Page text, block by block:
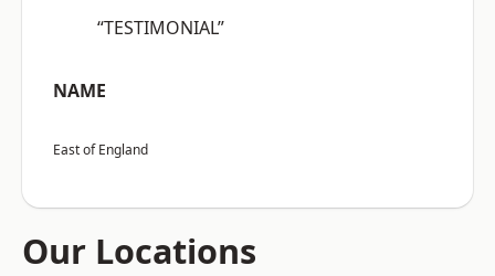
“TESTIMONIAL”
NAME
East of England
Our Locations